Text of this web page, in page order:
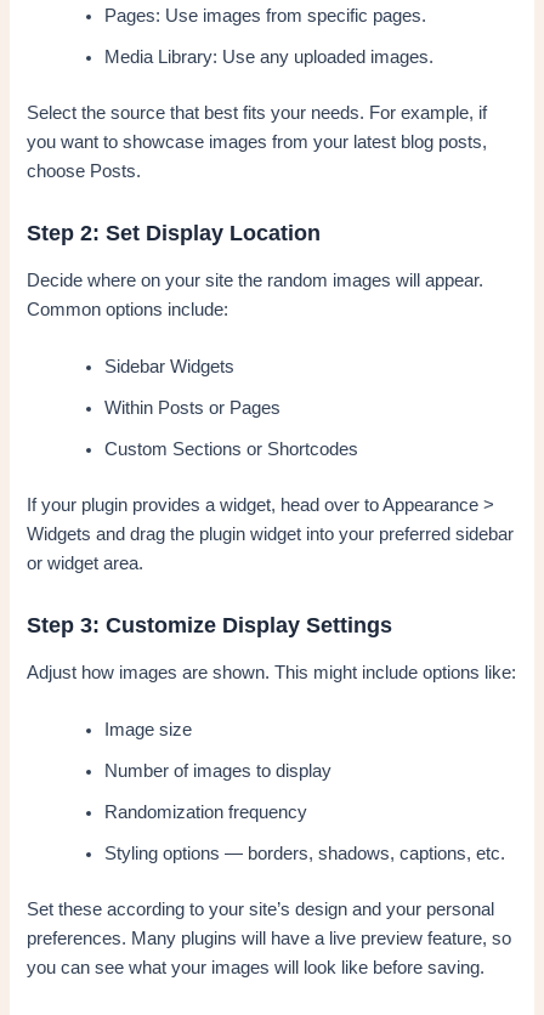
Pages: Use images from specific pages.
Media Library: Use any uploaded images.
Select the source that best fits your needs. For example, if
you want to showcase images from your latest blog posts,
choose Posts.
Step 2: Set Display Location
Decide where on your site the random images will appear.
Common options include:
Sidebar Widgets
Within Posts or Pages
Custom Sections or Shortcodes
If your plugin provides a widget, head over to Appearance >
Widgets and drag the plugin widget into your preferred sidebar
or widget area.
Step 3: Customize Display Settings
Adjust how images are shown. This might include options like:
Image size
Number of images to display
Randomization frequency
Styling options — borders, shadows, captions, etc.
Set these according to your site’s design and your personal
preferences. Many plugins will have a live preview feature, so
you can see what your images will look like before saving.